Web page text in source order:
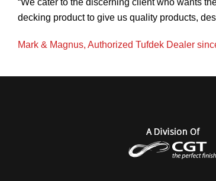
“We cater to the discerning client who wants
decking product to give us quality products,
Mark & Magnus, Authorized Tufdek Dealer